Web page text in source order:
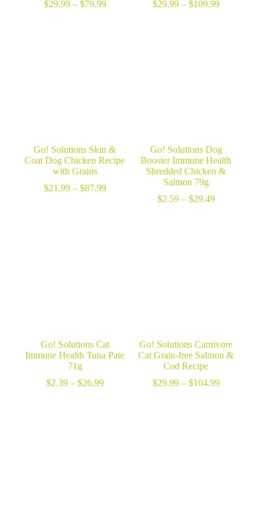
$29.99 – $79.99Price
$29.99 – $109.99Price
Go! Solutions Skin &
Coat Dog Chicken Recipe
with Grains
$21.99 – $87.99Price
Go! Solutions Dog
Booster Immune Health
Shredded Chicken &
Salmon 79g
$2.59 – $29.49Price
Go! Solutions Cat
Immune Health Tuna Pate
71g
$2.39 – $26.99Price
Go! Solutions Carnivore
Cat Grain-free Salmon &
Cod Recipe
$29.99 – $104.99Price